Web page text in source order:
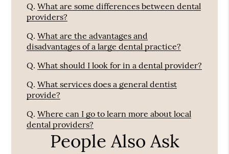
Q. What are some differences between dental
providers?
Q. What are the advantages and
disadvantages of a large dental practice?
Q. What should I look for in a dental provider?
Q. What services does a general dentist
provide?
Q. Where can I go to learn more about local
dental providers?
People Also Ask